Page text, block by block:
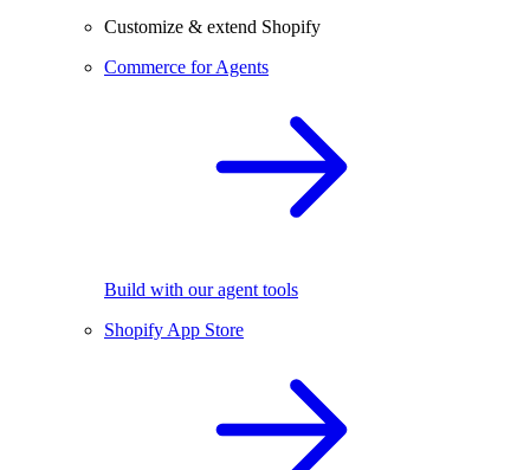
Customize & extend Shopify
Commerce for Agents
Build with our agent tools
Shopify App Store